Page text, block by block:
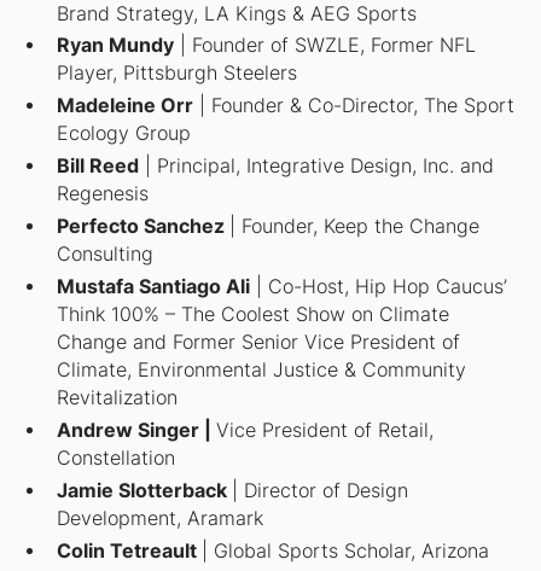
Brand Strategy, LA Kings & AEG Sports
Ryan Mundy | Founder of SWZLE, Former NFL
Player, Pittsburgh Steelers
Madeleine Orr | Founder & Co-Director, The Sport
Ecology Group
Bill Reed | Principal, Integrative Design, Inc. and
Regenesis
Perfecto Sanchez
| Founder, Keep the Change
Consulting
Mustafa Santiago Ali | Co-Host, Hip Hop Caucus’
Think 100% – The Coolest Show on Climate
Change and Former Senior Vice President of
Climate, Environmental Justice & Community
Revitalization
Andrew Singer |Vice President of Retail,
Constellation
Jamie Slotterback
| Director of Design
Development, Aramark
Colin Tetreault
| Global Sports Scholar, Arizona